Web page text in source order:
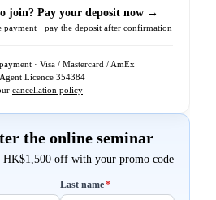
join? Pay your deposit now →
payment · pay the deposit after confirmation
· Visa / Mastercard / AmEx
Licence 354384
cancellation policy
the online seminar
HK$1,500 off with your promo code
Last name*Required